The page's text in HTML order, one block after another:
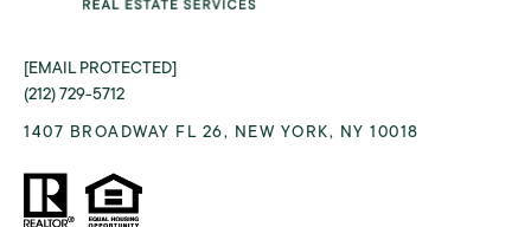
[EMAIL PROTECTED]
(212) 729-5712
1407 BROADWAY FL 26, NEW YORK, NY 10018